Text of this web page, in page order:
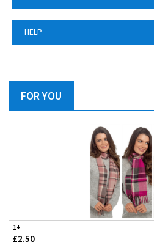
HELP
FOR YOU
1+
£2.50